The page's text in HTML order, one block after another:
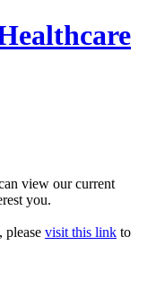
view our current
you.
please visit this link to